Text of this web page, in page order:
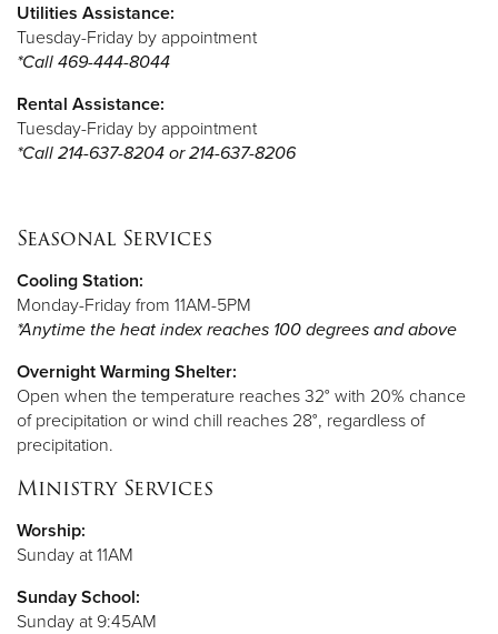
Utilities Assistance:
Tuesday-Friday by appointment
*Call 469-444-8044
Rental Assistance:
Tuesday-Friday by appointment
*Call 214-637-8204 or 214-637-8206
Seasonal Services
Cooling Station:
Monday-Friday from 11AM-5PM
*Anytime the heat index reaches 100 degrees and above
Overnight Warming Shelter:
Open when the temperature reaches 32° with 20% chance
of precipitation or wind chill reaches 28°, regardless of
precipitation.
Ministry Services
Worship:
Sunday at 11AM
Sunday School:
Sunday at 9:45AM